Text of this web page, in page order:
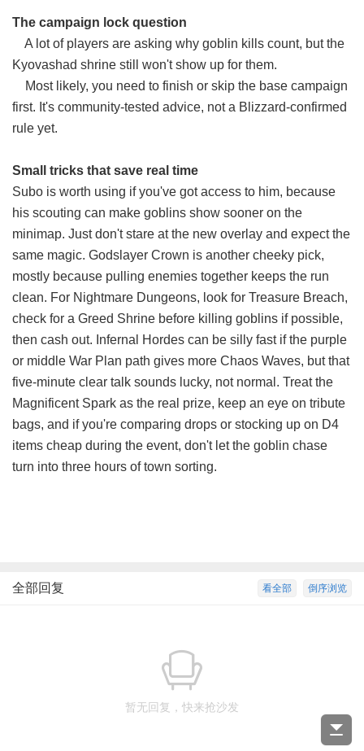
The campaign lock question
A lot of players are asking why goblin kills count, but the
Kyovashad shrine still won't show up for them.
Most likely, you need to finish or skip the base campaign
first. It's community-tested advice, not a Blizzard-confirmed
rule yet.
Small tricks that save real time
Subo is worth using if you've got access to him, because
his scouting can make goblins show sooner on the
minimap. Just don't stare at the new overlay and expect the
same magic. Godslayer Crown is another cheeky pick,
mostly because pulling enemies together keeps the run
clean. For Nightmare Dungeons, look for Treasure Breach,
check for a Greed Shrine before killing goblins if possible,
then cash out. Infernal Hordes can be silly fast if the purple
or middle War Plan path gives more Chaos Waves, but that
five-minute clear talk sounds lucky, not normal. Treat the
Magnificent Spark as the real prize, keep an eye on tribute
bags, and if you're comparing drops or stocking up on D4
items cheap during the event, don't let the goblin chase
turn into three hours of town sorting.
倒序浏览
看全部
全部回复
暂无回复，快来抢沙发